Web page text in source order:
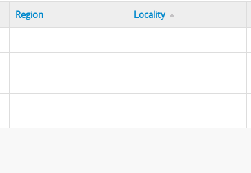
Region Locality